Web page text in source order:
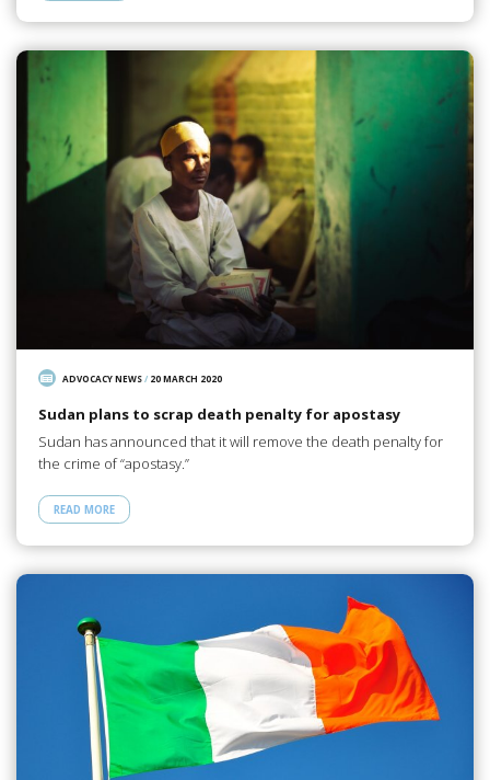
ADVOCACY NEWS/ 20 MARCH 2020
Sudan plans to scrap death penalty for apostasy
Sudan has announced that it will remove the death penalty for
the crime of “apostasy.”
READ MORE